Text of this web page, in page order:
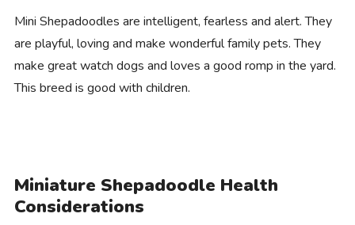
Mini Shepadoodles are intelligent, fearless and alert. They
are playful, loving and make wonderful family pets. They
make great watch dogs and loves a good romp in the yard.
This breed is good with children.
Miniature Shepadoodle Health
Considerations